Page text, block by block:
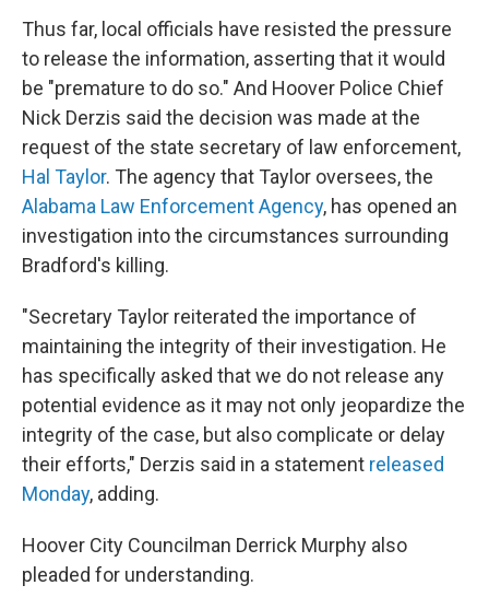
Thus far, local officials have resisted the pressure
to release the information, asserting that it would
be "premature to do so." And Hoover Police Chief
Nick Derzis said the decision was made at the
request of the state secretary of law enforcement,
Hal Taylor. The agency that Taylor oversees, the
Alabama Law Enforcement Agency, has opened an
investigation into the circumstances surrounding
Bradford's killing.
"Secretary Taylor reiterated the importance of
maintaining the integrity of their investigation. He
has specifically asked that we do not release any
potential evidence as it may not only jeopardize the
integrity of the case, but also complicate or delay
their efforts," Derzis said in a statement released
Monday, adding.
Hoover City Councilman Derrick Murphy also
pleaded for understanding.